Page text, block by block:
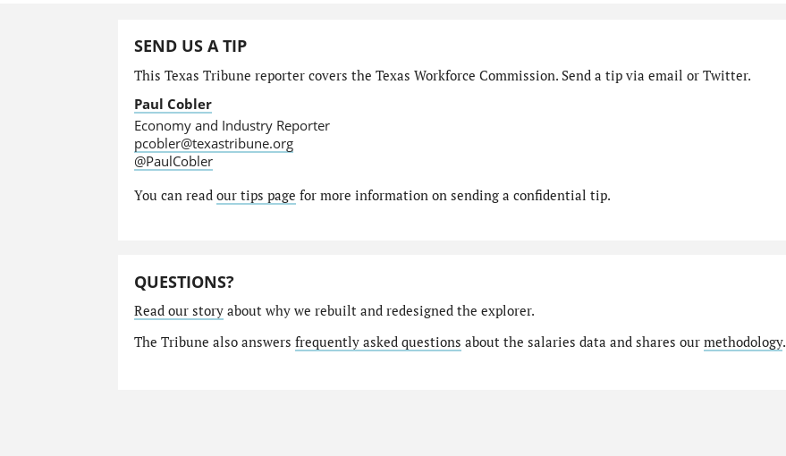
SEND US A TIP
This Texas Tribune reporter covers the Texas Workforce Commission. Send a tip via email or Twitter.
Paul Cobler
Economy and Industry Reporter
pcobler@texastribune.org
@PaulCobler
You can read our tips page for more information on sending a confidential tip.
QUESTIONS?
Read our storyabout why we rebuilt and redesigned the explorer.
The Tribune also answers frequently asked questions about the salaries data and shares our methodology.